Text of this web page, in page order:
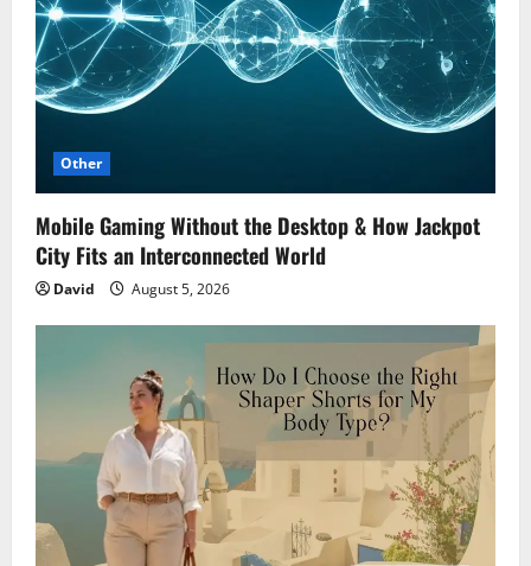
Other
Mobile Gaming Without the Desktop & How Jackpot
City Fits an Interconnected World
David August 5, 2026